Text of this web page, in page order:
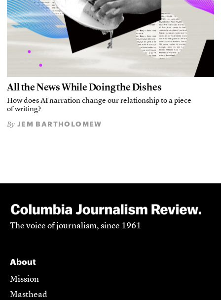
All the News While Doing the Dishes
How does AI narration change our relationship to a piece
of writing?
By JEM BARTHOLOMEW
The voice of journalism, since 1961
About
Mission
Masthead